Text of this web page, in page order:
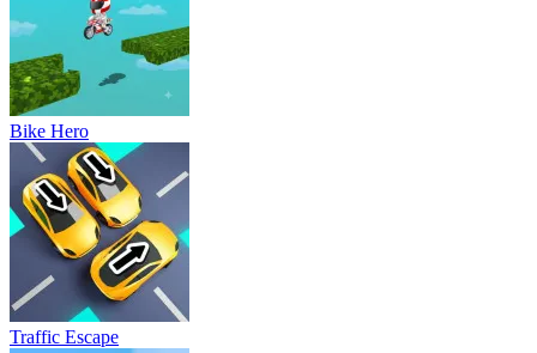
Bike Hero
Traffic Escape